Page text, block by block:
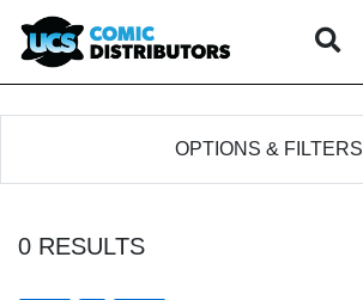
OPTIONS & FILTERS
0 RESULTS